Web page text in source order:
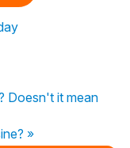
Doesn't it mean
»